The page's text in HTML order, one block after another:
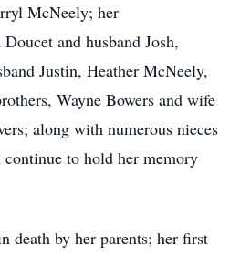
McNeely; her
and husband Josh,
Justin, Heather McNeely,
Wayne Bowers and wife
along with numerous nieces
to hold her memory
death by her parents; her first